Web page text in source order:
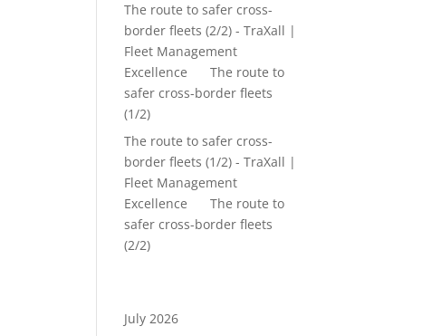
The route to safer cross-
border fleets (2/2) - TraXall |
Fleet Management
Excellence onThe route to
safer cross-border fleets
(1/2)
The route to safer cross-
border fleets (1/2) - TraXall |
Fleet Management
Excellence onThe route to
safer cross-border fleets
(2/2)
July 2026